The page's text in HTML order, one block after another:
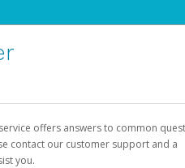
offers answers to common
contact our customer support and a
you.